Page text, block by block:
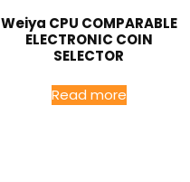
Weiya CPU COMPARABLE
ELECTRONIC COIN
SELECTOR
Read more